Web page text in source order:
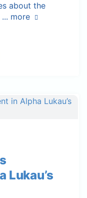
about the
more
Lukau’s